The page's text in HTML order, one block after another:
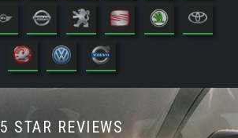
5 STAR REVIEWS